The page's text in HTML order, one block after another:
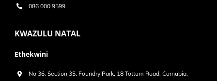
086 000 9599
KWAZULU NATAL
Ethekwini
No 36, Section 35, Foundry Park, 18 Tottum Road, Cornubia,